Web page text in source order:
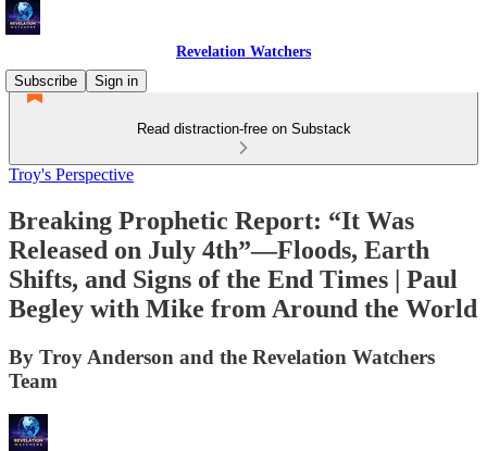
Revelation Watchers
Subscribe
Sign in
Read distraction-free on Substack
Troy's Perspective
Breaking Prophetic Report: “It Was
Released on July 4th”—Floods, Earth
Shifts, and Signs of the End Times | Paul
Begley with Mike from Around the World
By Troy Anderson and the Revelation Watchers
Team